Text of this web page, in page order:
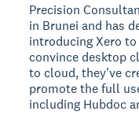
Precision
in Brunei and has
introducing Xero
convince desktop
to cloud, they've
promote the full
including Hubdoc